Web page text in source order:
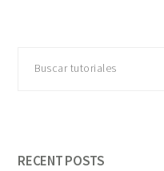
tutoriales
RECENT POSTS